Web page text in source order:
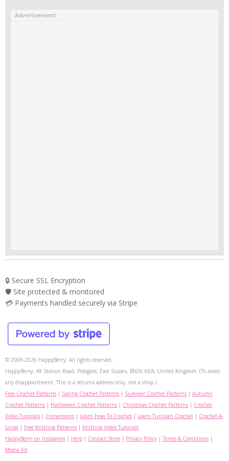
Advertisement
🔒 Secure SSL Encryption
🛡️ Site protected & monitored
💳 Payments handled securely via Stripe
© 2009-2026 HappyBerry. All rights reserved.
HappyBerry, 49 Station Road, Polegate, East Sussex, BN26 6EA, United Kingdom. (To avoid
any disappointment: This is a returns address only, not a shop.)
Free Crochet Patterns | Spring Crochet Patterns | Summer Crochet Patterns | Autumn
Crochet Patterns | Halloween Crochet Patterns | Christmas Crochet Patterns | Crochet
Video Tutorials | Conversions | Learn How To Crochet | Learn Tunisian Crochet | Crochet-A-
Longs | Free Knitting Patterns | Knitting Video Tutorials
HappyBerry on Instagram | Help | Contact Store | Privacy Policy | Terms & Conditions |
Media Kit